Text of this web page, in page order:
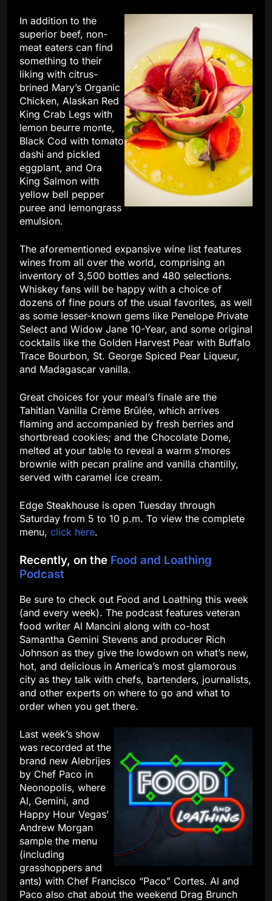
In addition to the
superior beef, non-
meat eaters can find
something to their
liking with citrus-
brined Mary’s Organic
Chicken, Alaskan Red
King Crab Legs with
lemon beurre monte,
Black Cod with tomato
dashi and pickled
eggplant, and Ora
King Salmon with
yellow bell pepper
puree and lemongrass
emulsion.
The aforementioned expansive wine list features
wines from all over the world, comprising an
inventory of 3,500 bottles and 480 selections.
Whiskey fans will be happy with a choice of
dozens of fine pours of the usual favorites, as well
as some lesser-known gems like Penelope Private
Select and Widow Jane 10-Year, and some original
cocktails like the Golden Harvest Pear with Buffalo
Trace Bourbon, St. George Spiced Pear Liqueur,
and Madagascar vanilla.
Great choices for your meal’s finale are the
Tahitian Vanilla Crème Brûlée, which arrives
flaming and accompanied by fresh berries and
shortbread cookies; and the Chocolate Dome,
melted at your table to reveal a warm s’mores
brownie with pecan praline and vanilla chantilly,
served with caramel ice cream.
Edge Steakhouse is open Tuesday through
Saturday from 5 to 10 p.m. To view the complete
menu, click here.
Recently, on the Food and Loathing
Podcast
Be sure to check out Food and Loathing this week
(and every week). The podcast features veteran
food writer Al Mancini along with co-host
Samantha Gemini Stevens and producer Rich
Johnson as they give the lowdown on what’s new,
hot, and delicious in America’s most glamorous
city as they talk with chefs, bartenders, journalists,
and other experts on where to go and what to
order when you get there.
Last week’s show
was recorded at the
brand new Alebrijes
by Chef Paco in
Neonopolis, where
Al, Gemini, and
Happy Hour Vegas’
Andrew Morgan
sample the menu
(including
grasshoppers and
ants) with Chef Francisco “Paco” Cortes. Al and
Paco also chat about the weekend Drag Brunch